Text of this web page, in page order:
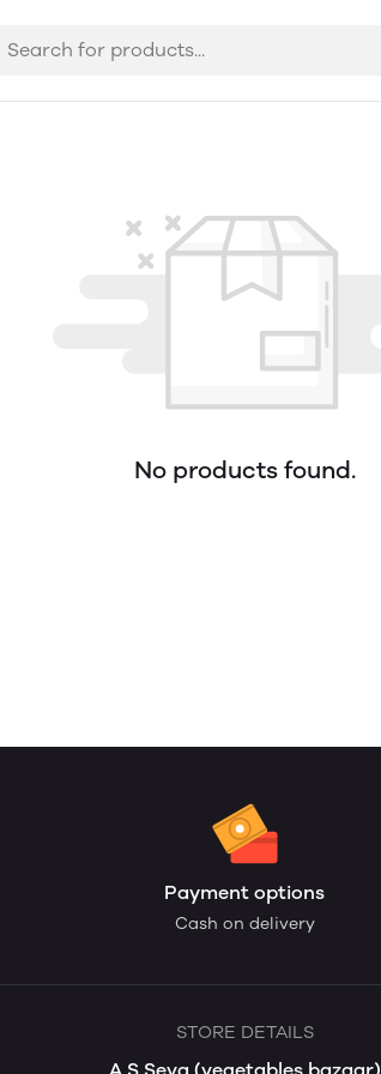
No products found.
Payment options
Cash on delivery
STORE DETAILS